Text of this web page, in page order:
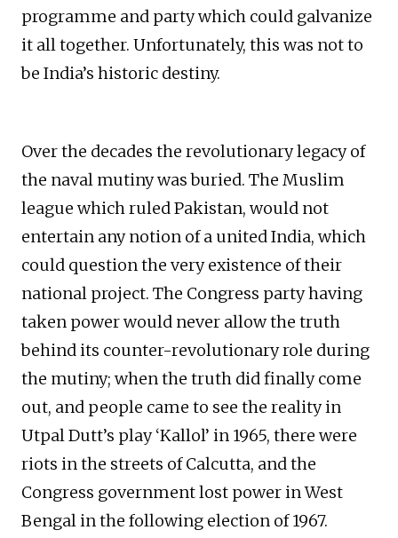
programme and party which could galvanize
it all together. Unfortunately, this was not to
be India’s historic destiny.
Over the decades the revolutionary legacy of
the naval mutiny was buried. The Muslim
league which ruled Pakistan, would not
entertain any notion of a united India, which
could question the very existence of their
national project. The Congress party having
taken power would never allow the truth
behind its counter-revolutionary role during
the mutiny; when the truth did finally come
out, and people came to see the reality in
Utpal Dutt’s play ‘Kallol’ in 1965, there were
riots in the streets of Calcutta, and the
Congress government lost power in West
Bengal in the following election of 1967.